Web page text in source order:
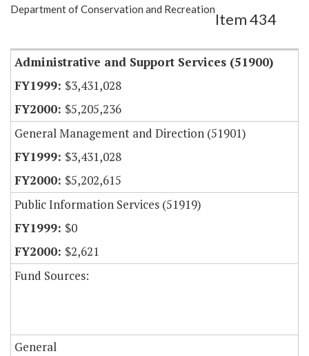
Show Highlight Email
Department of Conservation and Recreation
Item 434
Administrative and Support Services (51900)
$3,431,028
$5,205,236
General Management and Direction (51901)
$3,431,028
$5,202,615
Public Information Services (51919)
$0
$2,621
Fund Sources:
General